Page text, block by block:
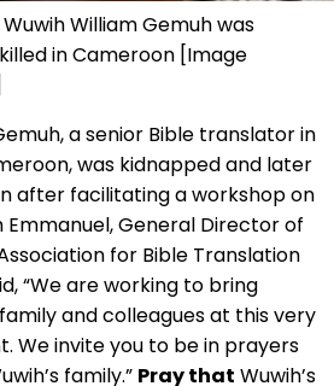
William Gemuh was
in Cameroon [Image
a senior Bible translator in
was kidnapped and later
after facilitating a workshop on
Emmanuel, General Director of
for Bible Translation
“We are working to bring
and colleagues at this very
We invite you to be in prayers
family.” Pray that Wuwih’s